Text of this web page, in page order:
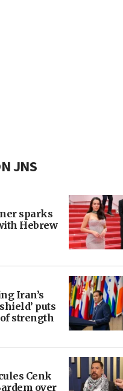
JNS
sparks
Hebrew
Iran’s
puts
strength
Cenk
over